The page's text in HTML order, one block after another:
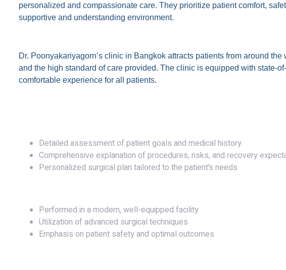
personalized and compassionate care. They prioritize patient comfort,
supportive and understanding environment.
Dr. Poonyakariyagorn’s clinic in Bangkok attracts patients from around
and the high standard of care provided. The clinic is equipped with state-
comfortable experience for all patients.
Detailed assessment of patient goals and medical history
Comprehensive explanation of procedures, risks, and recovery
Personalized surgical plan tailored to the patient’s needs
Performed in a modern, well-equipped facility
Utilization of advanced surgical techniques
Emphasis on patient safety and optimal outcomes